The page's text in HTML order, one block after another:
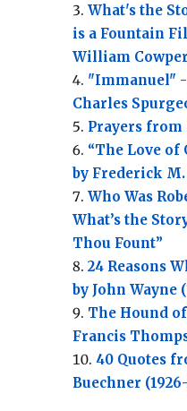
What's the
is a Fountain
William Cowper
"Immanuel"
Charles
Prayers
“The Love of
by Frederick M.
Who Was
What’s the
Thou Fount”
24 Reasons
by John Wayne
The Hound
Francis
40 Quotes
Buechner